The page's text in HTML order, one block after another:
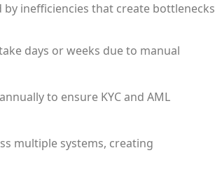
by inefficiencies that create bottlenecks
days or weeks due to manual
to ensure KYC and AML
multiple systems, creating